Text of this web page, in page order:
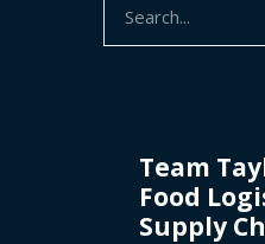
Team
Food
Supply